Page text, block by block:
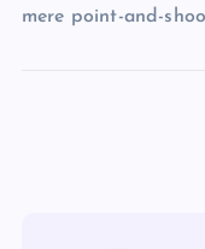
mere point-and-